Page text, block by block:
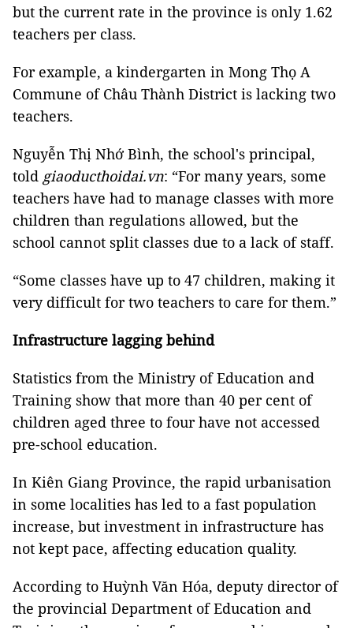
but the current rate in the province is only 1.62
teachers per class.
For example, a kindergarten in Mong Thọ A
Commune of Châu Thành District is lacking two
teachers.
Nguyễn Thị Nhớ Bình, the school's principal,
told giaoducthoidai.vn: “For many years, some
teachers have had to manage classes with more
children than regulations allowed, but the
school cannot split classes due to a lack of staff.
“Some classes have up to 47 children, making it
very difficult for two teachers to care for them.”
Infrastructure lagging behind
Statistics from the Ministry of Education and
Training show that more than 40 per cent of
children aged three to four have not accessed
pre-school education.
In Kiên Giang Province, the rapid urbanisation
in some localities has led to a fast population
increase, but investment in infrastructure has
not kept pace, affecting education quality.
According to Huỳnh Văn Hóa, deputy director of
the provincial Department of Education and